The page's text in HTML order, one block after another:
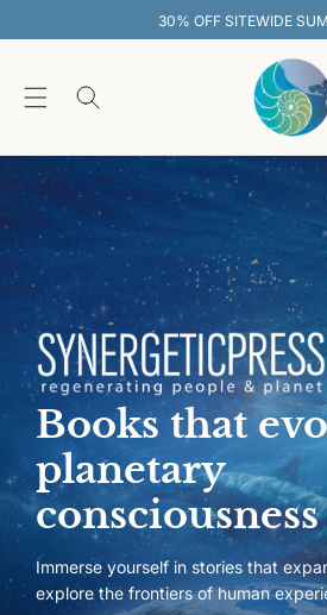
T
30% OFF SITEWIDE
Books that
planetary
consciousness
Immerse yourself in stories that
explore the frontiers of human